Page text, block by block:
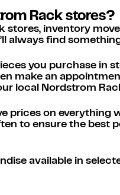
Rack stores?
stores, inventory
always find
you purchase in
make an
local Nordstrom
prices on everything
to ensure the best
available in